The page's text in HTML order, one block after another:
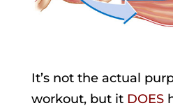
It’s not the actual
workout, but it DOES